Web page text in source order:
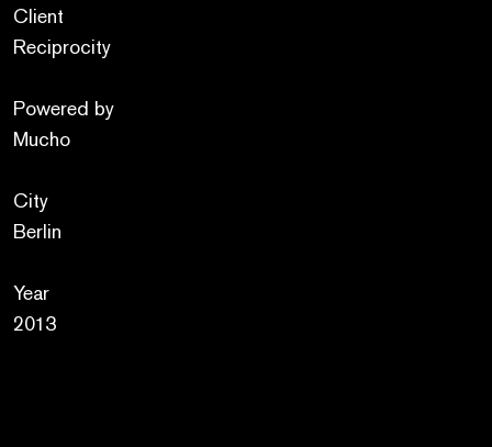
Client
Reciprocity
Powered by
Mucho
City
Berlin
Year
2013